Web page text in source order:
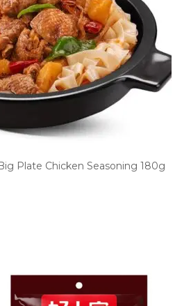
Plate Chicken Seasoning 180g